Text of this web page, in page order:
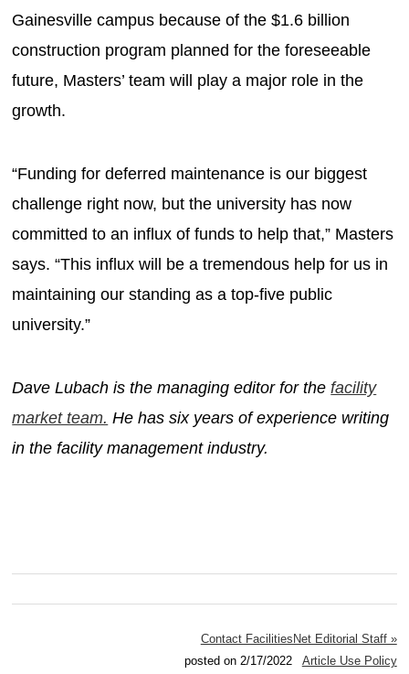
Gainesville campus because of the $1.6 billion
construction program planned for the foreseeable
future, Masters’ team will play a major role in the
growth.
“Funding for deferred maintenance is our biggest
challenge right now, but the university has now
committed to an influx of funds to help that,” Masters
says. “This influx will be a tremendous help for us in
maintaining our standing as a top-five public
university.”
Dave Lubach is the managing editor for thefacility
market team. He has six years of experience writing
in the facility management industry.
Contact FacilitiesNet Editorial Staff »
posted on 2/17/2022 Article Use Policy